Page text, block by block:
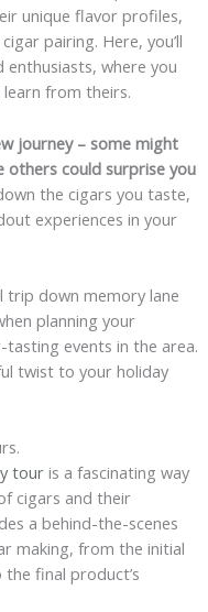
unique flavor profiles,
pairing. Here, you’ll
where you
learn from theirs.
journey – some might
others could surprise you
the cigars you taste,
experiences in your
trip down memory lane
planning your
events in the area.
twist to your holiday
touris a fascinating way
cigars and their
a behind-the-scenes
making, from the initial
final product’s